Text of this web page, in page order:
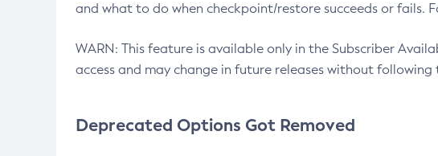
and what to do when checkpoint/restore succeeds or fails.
WARN: This feature is available only in the Subscriber
access and may change in future releases without
Deprecated Options Got Removed